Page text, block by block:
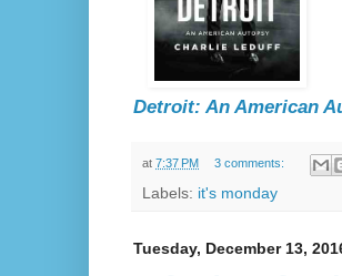
Detroit: An American
at 7:37 PM 3 comments:
Labels: it's monday
Tuesday, December 13,